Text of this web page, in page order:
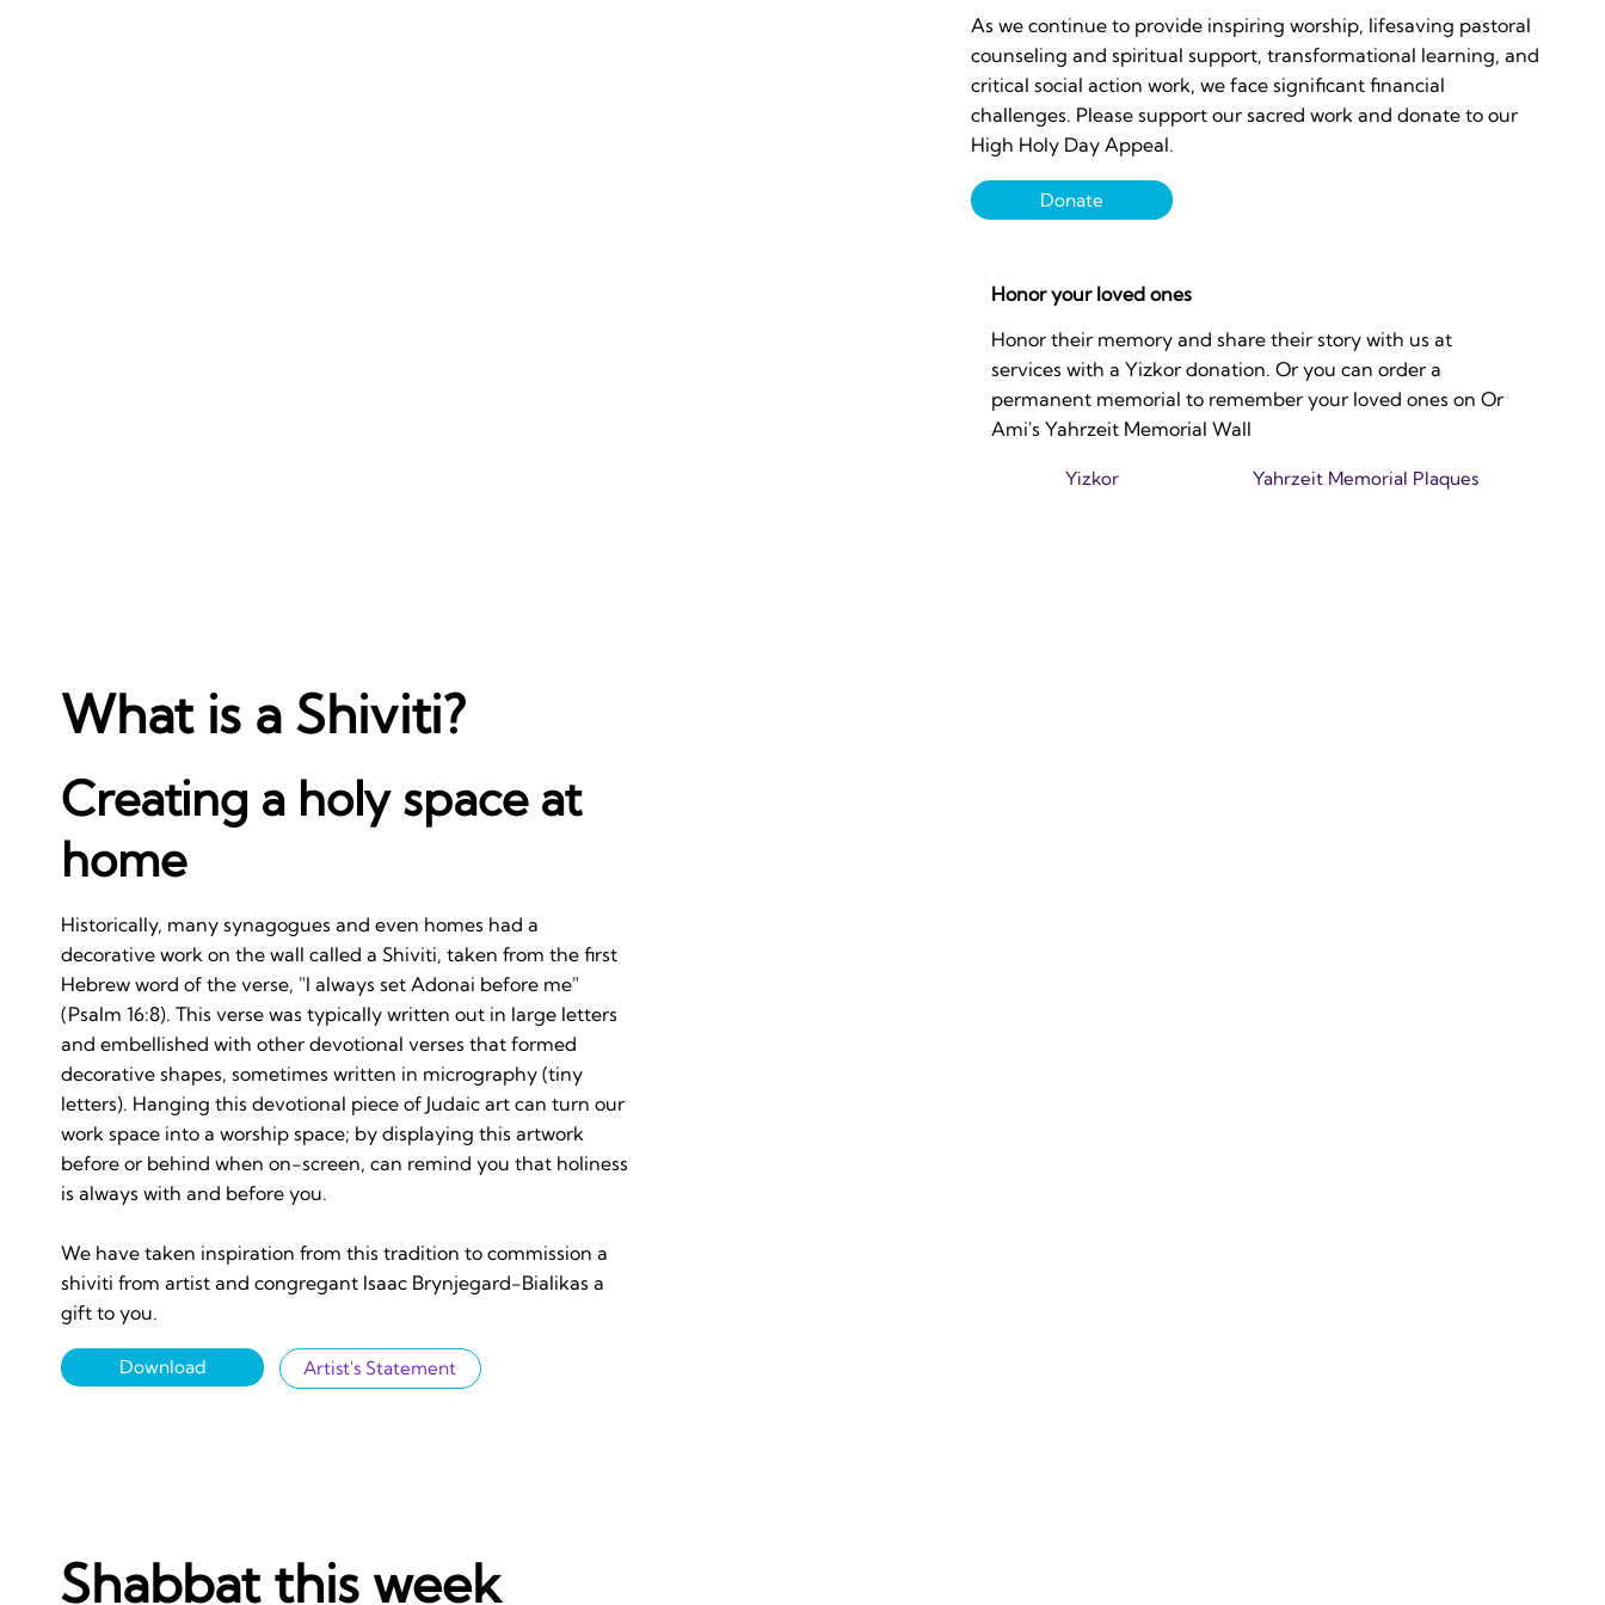
As we continue to provide inspiring worship, lifesaving pastoral
counseling and spiritual support, transformational learning, and
critical social action work, we face significant financial
challenges. Please support our sacred work and donate to our
High Holy Day Appeal.
Donate
Honor your loved ones
Honor their memory and share their story with us at
services with a Yizkor donation. Or you can order a
permanent memorial to remember your loved ones on Or
Ami's Yahrzeit Memorial Wall
Yizkor Yahrzeit Memorial Plaques
What is a Shiviti?
Creating a holy space at
home
Historically, many synagogues and even homes had a
decorative work on the wall called a Shiviti, taken from the first
Hebrew word of the verse, "I always set Adonai before me"
(Psalm 16:8). This verse was typically written out in large letters
and embellished with other devotional verses that formed
decorative shapes, sometimes written in micrography (tiny
letters). Hanging this devotional piece of Judaic art can turn our
work space into a worship space; by displaying this artwork
before or behind when on-screen, can remind you that holiness
is always with and before you.
We have taken inspiration from this tradition to commission a
shiviti from artist and congregant Isaac Brynjegard-Bialikas a
gift to you.
Download Artist's Statement
Shabbat this week